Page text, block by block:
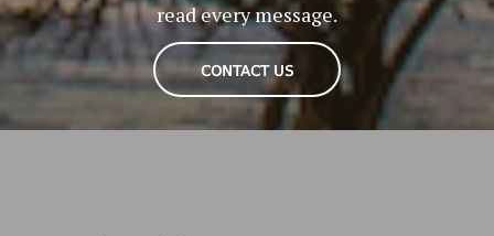
read every message.
CONTACT US